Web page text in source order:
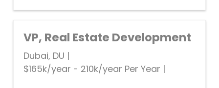
VP, Real Estate Development
Dubai, DU |
$165k/year - 210k/year Per Year |